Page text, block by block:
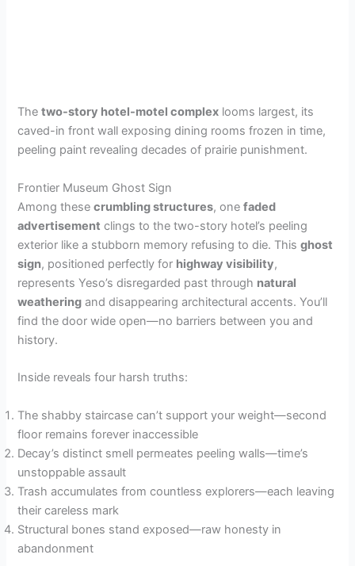
Thetwo-story hotel-motel complex looms largest, its
caved-in front wall exposing dining rooms frozen in time,
peeling paint revealing decades of prairie punishment.
Frontier Museum Ghost Sign
Among thesecrumbling structures, onefaded
advertisement clings to the two-story hotel’s peeling
exterior like a stubborn memory refusing to die. Thisghost
sign, positioned perfectly for highway visibility,
represents Yeso’s disregarded past through natural
weathering and disappearing architectural accents. You’ll
find the door wide open—no barriers between you and
history.
Inside reveals four harsh truths:
The shabby staircase can’t support your weight—second
floor remains forever inaccessible
Decay’s distinct smell permeates peeling walls—time’s
unstoppable assault
Trash accumulates from countless explorers—each leaving
their careless mark
Structural bones stand exposed—raw honesty in
abandonment